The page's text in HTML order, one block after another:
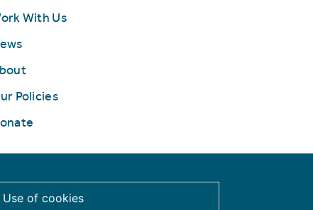
With Us
Policies
of cookies